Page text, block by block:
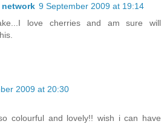
9 September 2009 at 19:14
love cherries and am sure will
2009 at 20:30
colourful and lovely!! wish i can have